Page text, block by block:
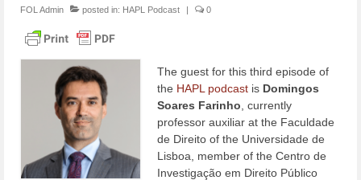
FOL Admin posted in: HAPL Podcast | 0
The guest for this third episode of
the HAPL podcast is Domingos
Soares Farinho , currently
professor auxiliar at the Faculdade
de Direito of the Universidade de
Lisboa, member of the Centro de
Investigação em Direito Público